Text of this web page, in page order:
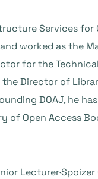
Services for
worked as the
for the
Director of
DOAJ, he
of Open Access